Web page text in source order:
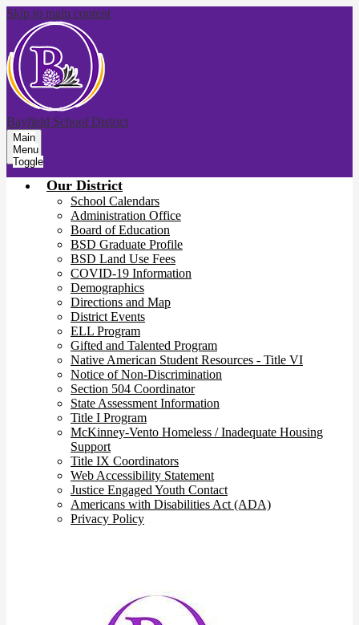
Skip to main content
Bayfield School District
Main
Menu
Toggle
Our District
School Calendars
Administration Office
Board of Education
BSD Graduate Profile
BSD Land Use Fees
COVID-19 Information
Demographics
Directions and Map
District Events
ELL Program
Gifted and Talented Program
Native American Student Resources - Title VI
Notice of Non-Discrimination
Section 504 Coordinator
State Assessment Information
Title I Program
McKinney-Vento Homeless / Inadequate Housing
Support
Title IX Coordinators
Web Accessibility Statement
Justice Engaged Youth Contact
Americans with Disabilities Act (ADA)
Privacy Policy